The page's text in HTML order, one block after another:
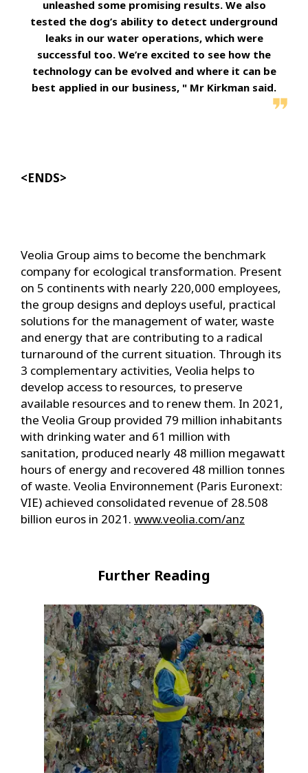
unleashed some promising results. We also
tested the dog’s ability to detect underground
leaks in our water operations, which were
successful too. We’re excited to see how the
technology can be evolved and where it can be
best applied in our business, " Mr Kirkman said.
<ENDS>
Veolia Group aims to become the benchmark
company for ecological transformation. Present
on 5 continents with nearly 220,000 employees,
the group designs and deploys useful, practical
solutions for the management of water, waste
and energy that are contributing to a radical
turnaround of the current situation. Through its
3 complementary activities, Veolia helps to
develop access to resources, to preserve
available resources and to renew them. In 2021,
the Veolia Group provided 79 million inhabitants
with drinking water and 61 million with
sanitation, produced nearly 48 million megawatt
hours of energy and recovered 48 million tonnes
of waste. Veolia Environnement (Paris Euronext:
VIE) achieved consolidated revenue of 28.508
billion euros in 2021. www.veolia.com/anz
Further Reading